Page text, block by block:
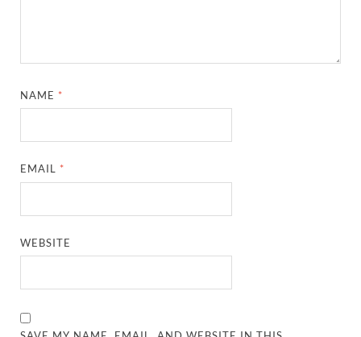
NAME *
EMAIL *
WEBSITE